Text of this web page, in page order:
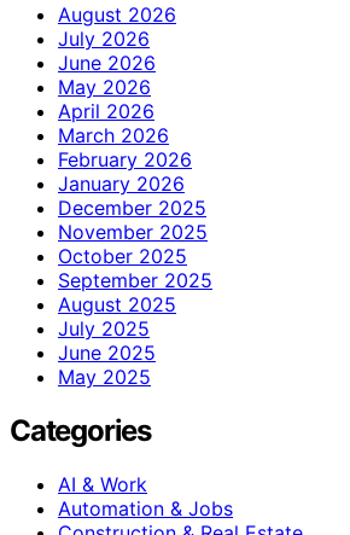
August 2026
July 2026
June 2026
May 2026
April 2026
March 2026
February 2026
January 2026
December 2025
November 2025
October 2025
September 2025
August 2025
July 2025
June 2025
May 2025
Categories
AI & Work
Automation & Jobs